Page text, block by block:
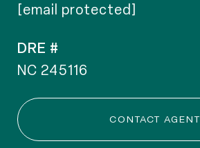
[email protected]
DRE #
NC 245116
CONTACT AGENT